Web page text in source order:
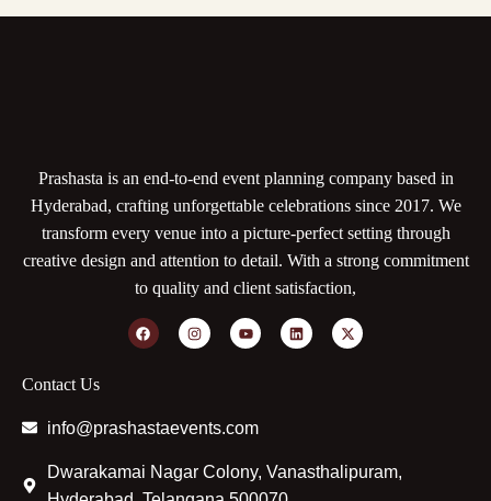
Prashasta is an end-to-end event planning company based in
Hyderabad, crafting unforgettable celebrations since 2017. We
transform every venue into a picture-perfect setting through
creative design and attention to detail. With a strong commitment
to quality and client satisfaction,
Contact Us
info@prashastaevents.com
Dwarakamai Nagar Colony, Vanasthalipuram,